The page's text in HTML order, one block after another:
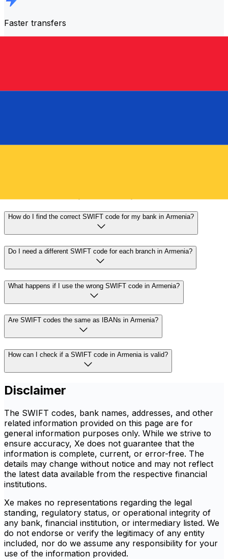
Faster transfers
How do I find the correct SWIFT code for my bank in Armenia?
Do I need a different SWIFT code for each branch in Armenia?
What happens if I use the wrong SWIFT code in Armenia?
Are SWIFT codes the same as IBANs in Armenia?
How can I check if a SWIFT code in Armenia is valid?
Disclaimer
The SWIFT codes, bank names, addresses, and other
related information provided on this page are for
general information purposes only. While we strive to
ensure accuracy, Xe does not guarantee that the
information is complete, current, or error-free. The
details may change without notice and may not reflect
the latest data available from the respective financial
institutions.
Xe makes no representations regarding the legal
standing, regulatory status, or operational integrity of
any bank, financial institution, or intermediary listed. We
do not endorse or verify the legitimacy of any entity
included, nor do we assume any responsibility for your
use of the information provided.